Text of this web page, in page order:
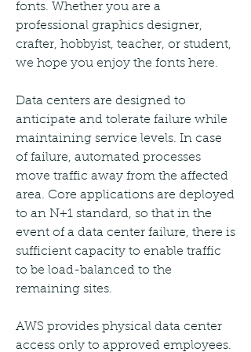
fonts. Whether you are a
professional graphics designer,
crafter, hobbyist, teacher, or student,
we hope you enjoy the fonts here.
Data centers are designed to
anticipate and tolerate failure while
maintaining service levels. In case
of failure, automated processes
move traffic away from the affected
area. Core applications are deployed
to an N+1 standard, so that in the
event of a data center failure, there is
sufficient capacity to enable traffic
to be load-balanced to the
remaining sites.
AWS provides physical data center
access only to approved employees.